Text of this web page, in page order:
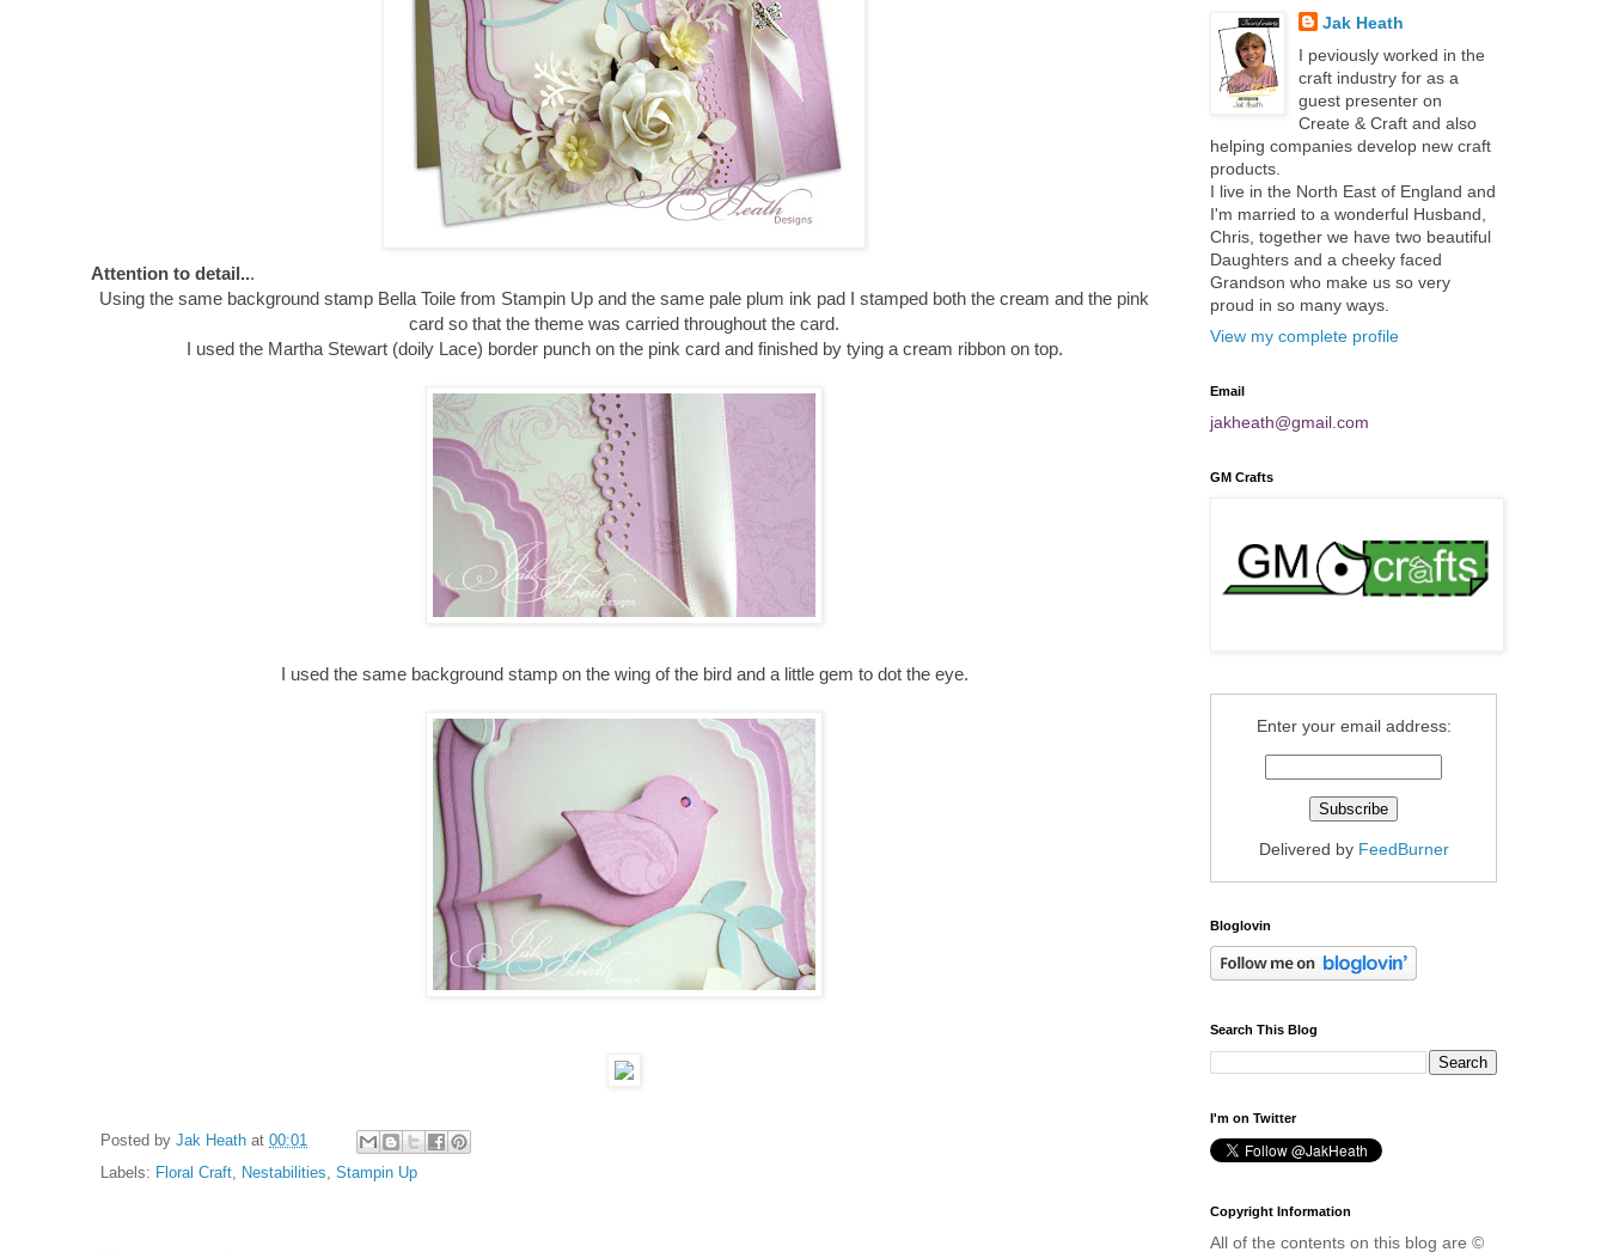
Attention to detail...
Using the same background stamp Bella Toile from Stampin Up and the same pale plum ink pad I stamped both the cream and the pink
card so that the theme was carried throughout the card.
I used the Martha Stewart (doily Lace) border punch on the pink card and finished by tying a cream ribbon on top.
I used the same background stamp on the wing of the bird and a little gem to dot the eye.
Posted by Jak Heath at 00:01
Labels: Floral Craft, Nestabilities, Stampin Up
Jak Heath
I peviously worked in the
craft industry for as a
guest presenter on
Create & Craft and also
helping companies develop new craft
products.
I live in the North East of England and
I'm married to a wonderful Husband,
Chris, together we have two beautiful
Daughters and a cheeky faced
Grandson who make us so very
proud in so many ways.
View my complete profile
Email
jakheath@gmail.com
GM Crafts
Enter your email address:
Delivered by FeedBurner
Bloglovin
Search This Blog
I'm on Twitter
Copyright Information
All of the contents on this blog are ©